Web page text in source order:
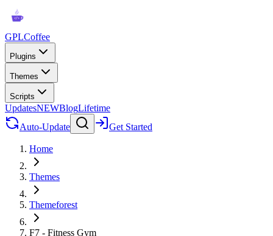
GPLCoffee
Plugins
Themes
Scripts
UpdatesNEWBlogLifetime
Auto-Update
Get Started
Home
Themes
Themeforest
F7 - Fitness Gym